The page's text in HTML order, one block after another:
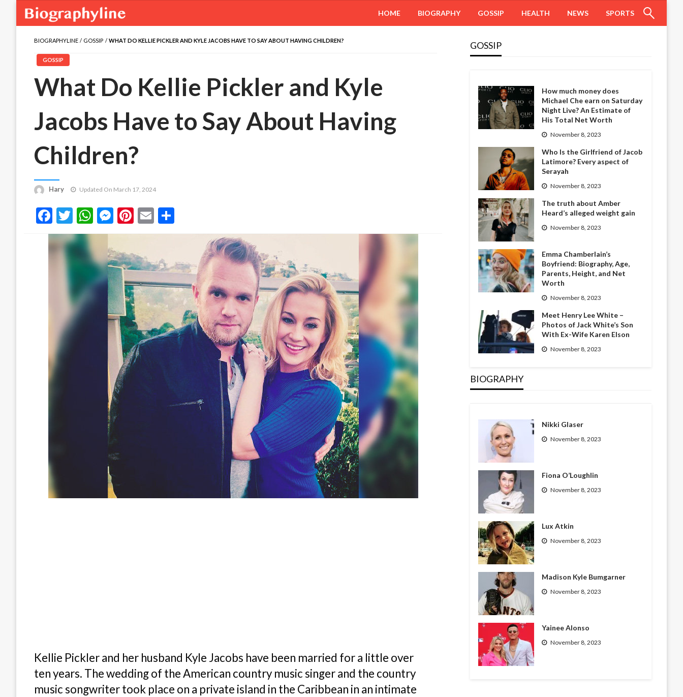
HOME BIOGRAPHY GOSSIP HEALTH NEWS SPORTS
BIOGRAPHYLINE GOSSIP WHAT DO KELLIE PICKLER AND KYLE JACOBS HAVE TO SAY ABOUT HAVING CHILDREN?
GOSSIP
What Do Kellie Pickler and Kyle
Jacobs Have to Say About Having
Children?
Hary Updated On March 17, 2024
Facebook
Twitter
WhatsApp
Messenger
Pinterest
Email
Kellie Pickler and her husband Kyle Jacobs have been married for a little over
ten years. The wedding of the American country music singer and the country
music songwriter took place on a private island in the Caribbean in an intimate
GOSSIP
How much money does
Michael Che earn on Saturday
Night Live? An Estimate of
His Total Net Worth
November 8, 2023
Who Is the Girlfriend of Jacob
Latimore? Every aspect of
Serayah
November 8, 2023
The truth about Amber
Heard’s alleged weight gain
November 8, 2023
Emma Chamberlain’s
Boyfriend: Biography, Age,
Parents, Height, and Net
Worth
November 8, 2023
Meet Henry Lee White –
Photos of Jack White’s Son
With Ex-Wife Karen Elson
November 8, 2023
BIOGRAPHY
Nikki Glaser
November 8, 2023
Fiona O’Loughlin
November 8, 2023
Lux Atkin
November 8, 2023
Madison Kyle Bumgarner
November 8, 2023
Yainee Alonso
November 8, 2023